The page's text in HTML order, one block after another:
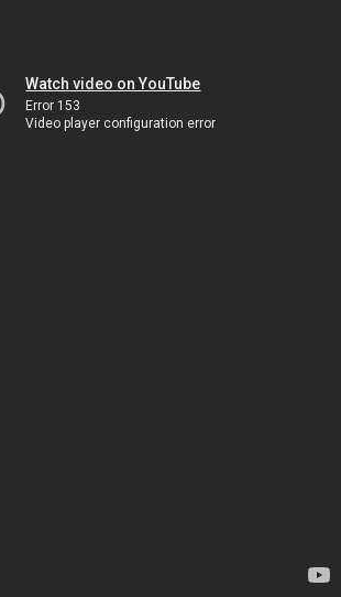
Watch video on YouTube
Error 153
Video player configuration error